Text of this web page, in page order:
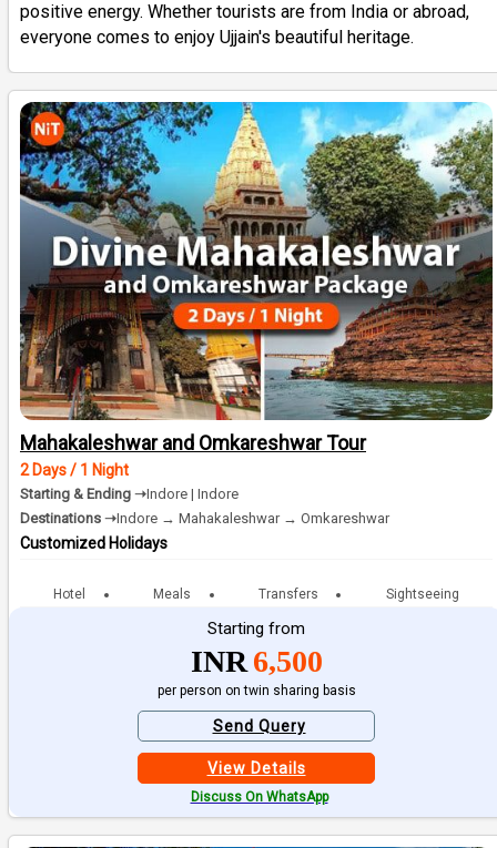
positive energy. Whether tourists are from India or abroad,
everyone comes to enjoy Ujjain's beautiful heritage.
Mahakaleshwar and Omkareshwar Tour
2 Days / 1 Night
Starting & Ending ➝Indore | Indore
Destinations ➝Indore → Mahakaleshwar → Omkareshwar
Customized Holidays
Hotel Meals Transfers Sightseeing
Starting from
INR 6,500
per person on twin sharing basis
Send Query
View Details
Discuss On WhatsApp